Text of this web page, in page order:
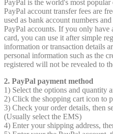
PayPal is the world's most
PayPal account transfer fees are
used as bank account numbers
PayPal accounts. If you only have
card, you can use it after simple
information or transaction details
personal information such as the
registered will not be revealed to
2. PayPal payment method
1) Select the options and quantity
2) Click the shopping cart icon to
3) Check your order details, then
(Usually select the EMS)
4) Enter your shipping address,